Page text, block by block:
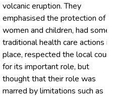
volcanic eruption. They
emphasised the protection of
women and children, had some
traditional health care actions in
place, respected the local
for its important role, but
thought that their role was
marred by limitations such as